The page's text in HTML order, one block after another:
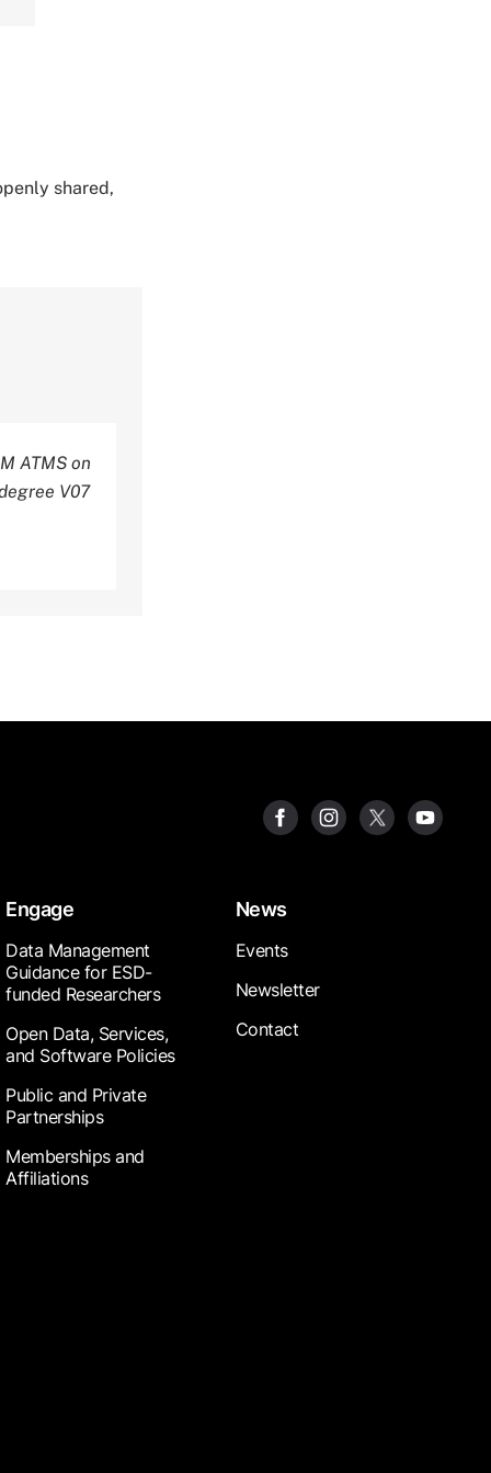
shared,
ATMS on
V07
Engage
Data Management
Guidance for ESD-
funded Researchers
Open Data, Services,
and Software Policies
Public and Private
Partnerships
Memberships and
Affiliations
News
Events
Newsletter
Contact